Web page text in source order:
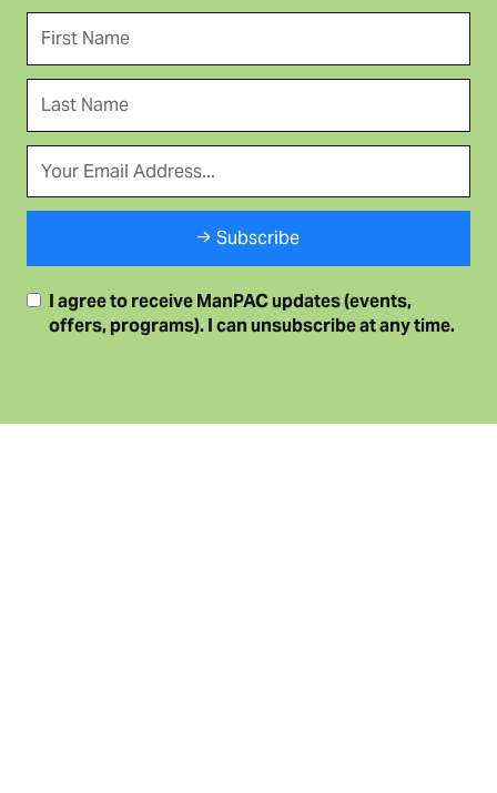
Subscribe
I agree to receive ManPAC updates (events,
offers, programs). I can unsubscribe at any time.